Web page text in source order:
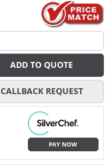
ADD TO QUOTE
CALLBACK REQUEST
PAY NOW